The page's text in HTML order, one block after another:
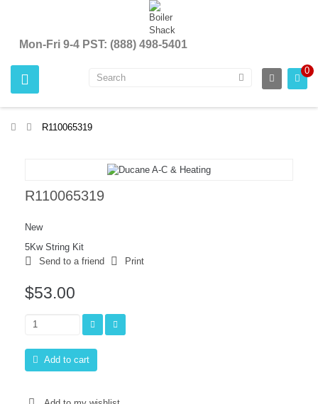
Mon-Fri 9-4 PST: (888) 498-5401
0
> R110065319
R110065319
New
5Kw String Kit
Send to a friend
Print
$53.00
Add to cart